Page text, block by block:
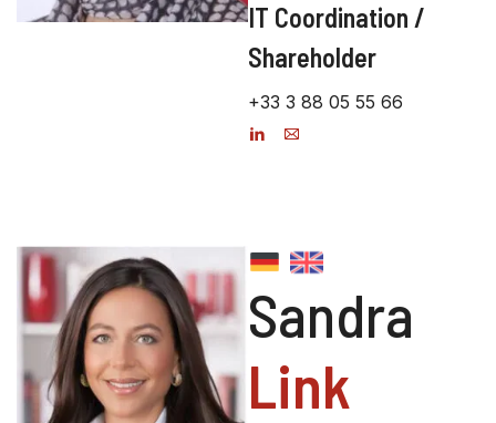
IT Coordination /
Shareholder
+33 3 88 05 55 66
Sandra
Link